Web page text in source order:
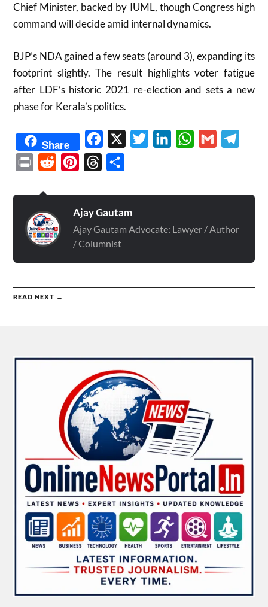
Chief Minister, backed by IUML, though Congress high
command will decide amid internal dynamics.
BJP’s NDA gained a few seats (around 3), expanding its
footprint slightly. The result highlights voter fatigue
after LDF’s historic 2021 re-election and sets a new
phase for Kerala’s politics.
Share Facebook TwitterLinkedInWhatsApp
Gmail
Print Reddit PinterestThreads
Ajay Gautam
Ajay Gautam Advocate: Lawyer / Author
/ Columnist
READ NEXT →